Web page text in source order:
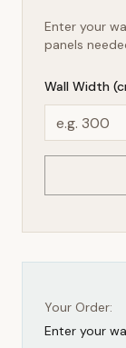
Enter your
panels
Wall Width
Your Order:
Enter your